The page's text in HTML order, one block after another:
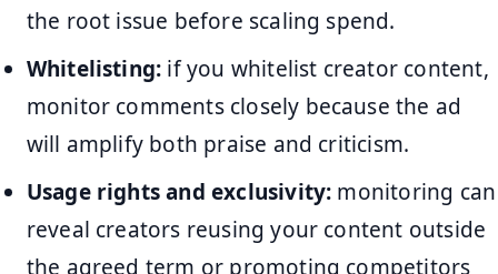
the root issue before scaling spend.
Whitelisting: if you whitelist creator content,
monitor comments closely because the ad
will amplify both praise and criticism.
Usage rights and exclusivity: monitoring can
reveal creators reusing your content outside
the agreed term or promoting competitors